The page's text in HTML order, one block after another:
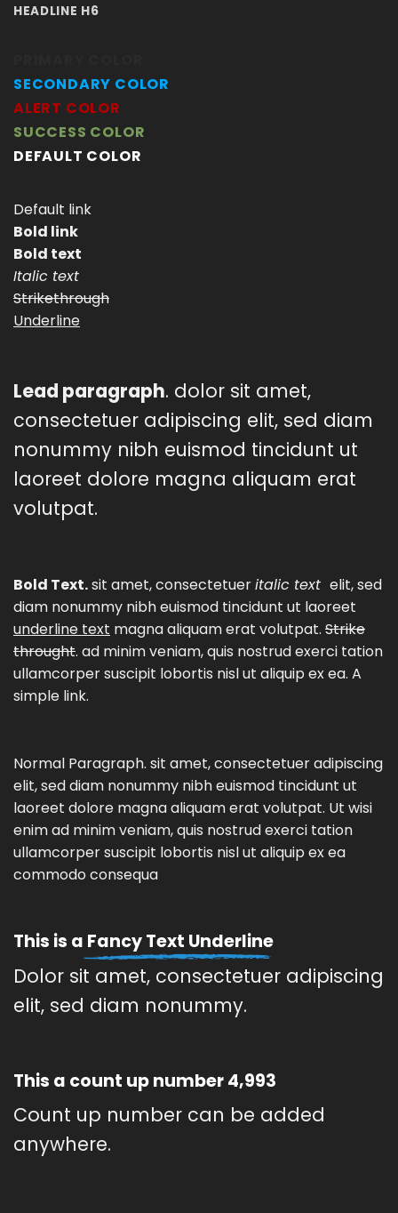
HEADLINE H6
SECONDARY COLOR
ALERT COLOR
SUCCESS COLOR
DEFAULT COLOR
Default link
Bold link
Bold text
Italic text
Strikethrough
Underline
Lead paragraph. dolor sit amet,
consectetuer adipiscing elit, sed diam
nonummy nibh euismod tincidunt ut
laoreet dolore magna aliquam erat
volutpat.
Bold Text.sit amet, consectetueritalic text elit, sed
diam nonummy nibh euismod tincidunt ut laoreet
underline text magna aliquam erat volutpat. Strike
throught. ad minim veniam, quis nostrud exerci tation
ullamcorper suscipit lobortis nisl ut aliquip ex ea. A
simple link.
Normal Paragraph. sit amet, consectetuer adipiscing
elit, sed diam nonummy nibh euismod tincidunt ut
laoreet dolore magna aliquam erat volutpat. Ut wisi
enim ad minim veniam, quis nostrud exerci tation
ullamcorper suscipit lobortis nisl ut aliquip ex ea
commodo consequa
This is a Fancy Text Underline
Dolor sit amet, consectetuer adipiscing
elit, sed diam nonummy.
This a count up number5,000
Count up number can be added
anywhere.